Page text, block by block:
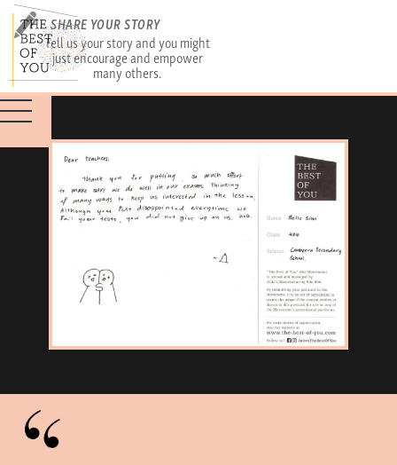
SHARE YOUR STORY
Tell us your story and you might
just encourage and empower
many others.